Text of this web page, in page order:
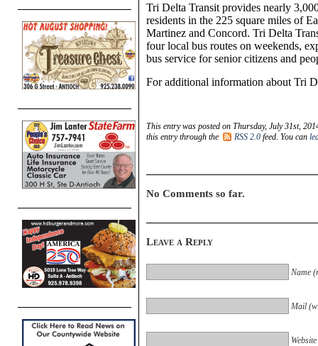
Tri Delta Transit provides nearly
residents in the 225 square miles of
Martinez and Concord. Tri Delta
four local bus routes on weekends,
bus service for senior citizens and
For additional information about Tri
This entry was posted on Thursday, July 31st,
this entry through the
RSS 2.0 feed. You can
No Comments so far.
Leave a Reply
Name
Mail
Website